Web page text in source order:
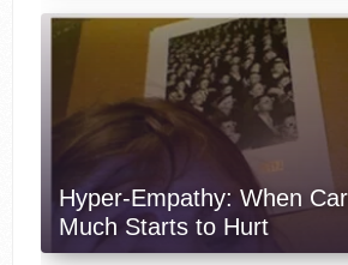
Hyper-Empathy: When
Much Starts to Hurt